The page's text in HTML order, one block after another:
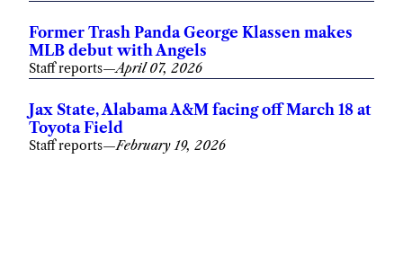
Former Trash Panda George Klassen makes
MLB debut with Angels
Staff reports—April 07, 2026
Jax State, Alabama A&M facing off March 18 at
Toyota Field
Staff reports—February 19, 2026